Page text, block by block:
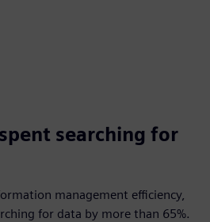
searching for
management efficiency,
for data by more than 65%.